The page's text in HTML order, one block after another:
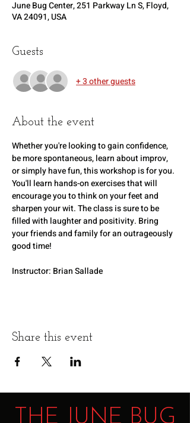
June Bug Center, 251 Parkway Ln S, Floyd,
VA 24091, USA
Guests
+ 3 other guests
About the event
Whether you're looking to gain confidence,
be more spontaneous, learn about improv,
or simply have fun, this workshop is for you.
You'll learn hands-on exercises that will
encourage you to think on your feet and
sharpen your wit. The class is sure to be
filled with laughter and positivity. Bring
your friends and family for an outrageously
good time!
Instructor: Brian Sallade
Share this event
THE JUNE BUG